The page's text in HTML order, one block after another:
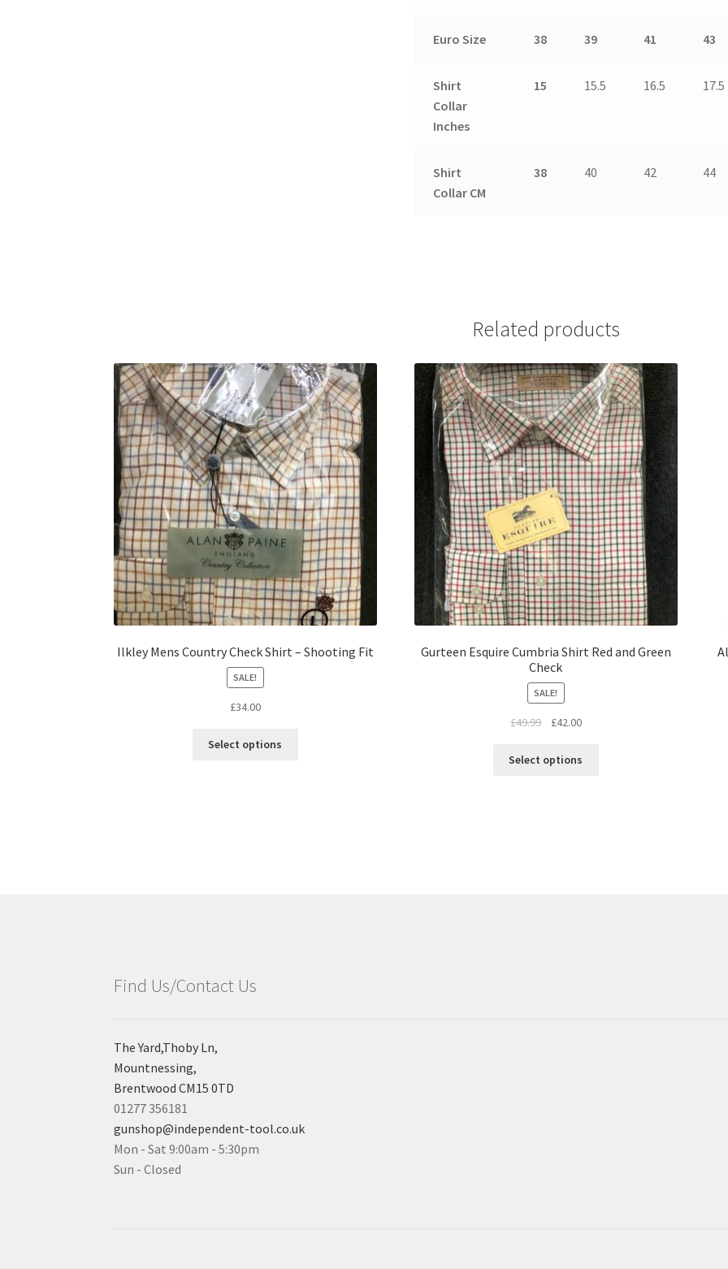
Euro Size 38 39 41 43
Shirt
Collar
Inches
15 15.5 16.5 17.5
Shirt
Collar CM
38 40 42 44
Related products
Ilkley Mens Country Check Shirt – Shooting Fit
SALE!
£34.00
Select options
Gurteen Esquire Cumbria Shirt Red and Green
Check
SALE!
£49.99 £42.00
Select options
Find Us/Contact Us
The Yard,Thoby Ln,
Mountnessing,
Brentwood CM15 0TD
01277 356181
gunshop@independent-tool.co.uk
Mon - Sat 9:00am - 5:30pm
Sun - Closed